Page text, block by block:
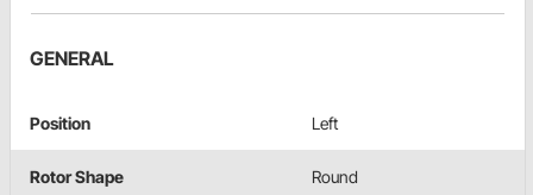
GENERAL
Position Left
Rotor Shape Round